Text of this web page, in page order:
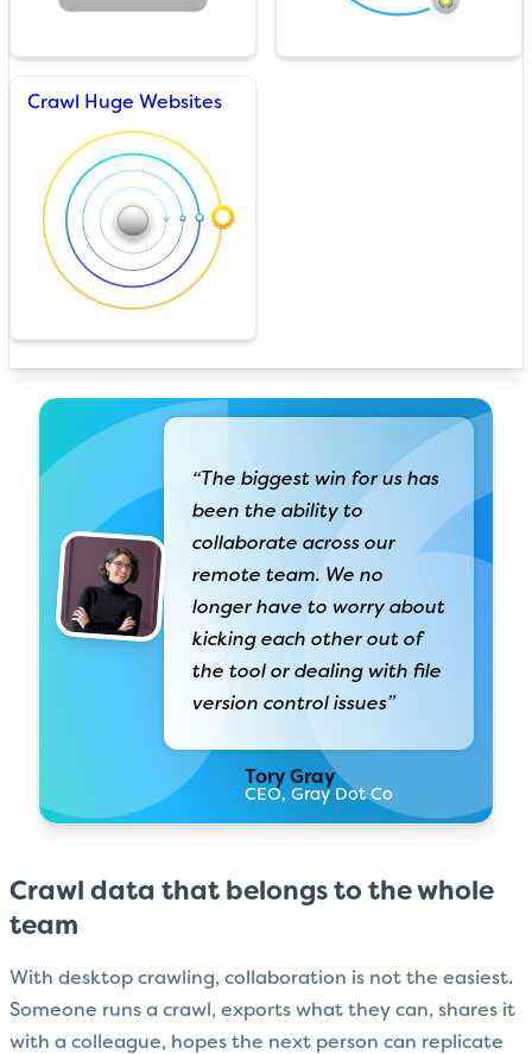
Crawl Huge Websites
“The biggest win for us has
been the ability to
collaborate across our
remote team. We no
longer have to worry about
kicking each other out of
the tool or dealing with file
version control issues”
Tory Gray
CEO, Gray Dot Co
Crawl data that belongs to the whole
team
With desktop crawling, collaboration is not the easiest.
Someone runs a crawl, exports what they can, shares it
with a colleague, hopes the next person can replicate